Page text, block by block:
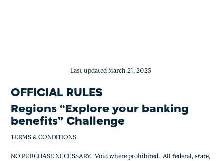
Last updated March 21, 2025
OFFICIAL RULES
Regions “Explore your banking
benefits” Challenge
TERMS & CONDITIONS
NO PURCHASE NECESSARY. Void where prohibited. All federal, state,